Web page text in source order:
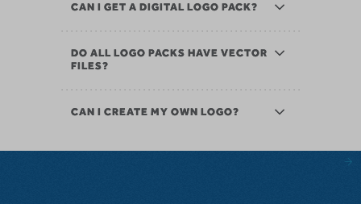
CAN I GET A DIGITAL LOGO PACK?
DO ALL LOGO PACKS HAVE VECTOR
FILES?
CAN I CREATE MY OWN LOGO?